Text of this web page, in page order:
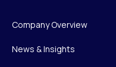
Company Overview
News & Insights